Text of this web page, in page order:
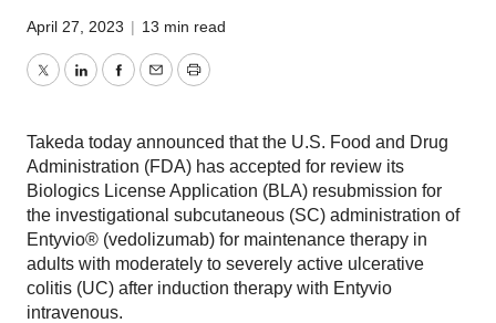
April 27, 2023 | 13 min read
TwitterLinkedInFacebook
EmailPrint
Takeda today announced that the U.S. Food and Drug
Administration (FDA) has accepted for review its
Biologics License Application (BLA) resubmission for
the investigational subcutaneous (SC) administration of
Entyvio® (vedolizumab) for maintenance therapy in
adults with moderately to severely active ulcerative
colitis (UC) after induction therapy with Entyvio
intravenous.